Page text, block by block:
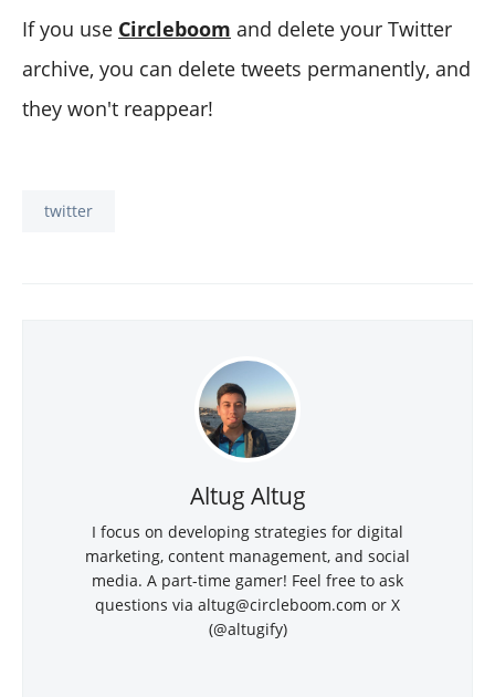
If you use Circleboom and delete your Twitter
archive, you can delete tweets permanently, and
they won't reappear!
twitter
Altug Altug
I focus on developing strategies for digital
marketing, content management, and social
media. A part-time gamer! Feel free to ask
questions via altug@circleboom.com or X
(@altugify)